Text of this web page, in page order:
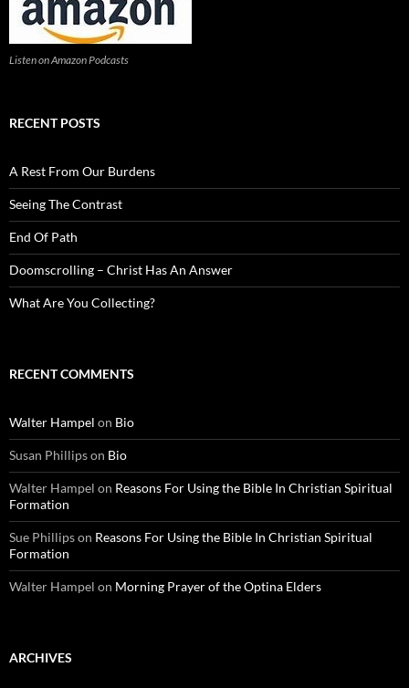
Listen on Amazon Podcasts
RECENT POSTS
A Rest From Our Burdens
Seeing The Contrast
End Of Path
Doomscrolling – Christ Has An Answer
What Are You Collecting?
RECENT COMMENTS
Walter Hampel on Bio
Susan Phillipson Bio
Walter Hampel on Reasons For Using the Bible In Christian Spiritual
Formation
Sue Phillipson Reasons For Using the Bible In Christian Spiritual
Formation
Walter Hampel on Morning Prayer of the Optina Elders
ARCHIVES